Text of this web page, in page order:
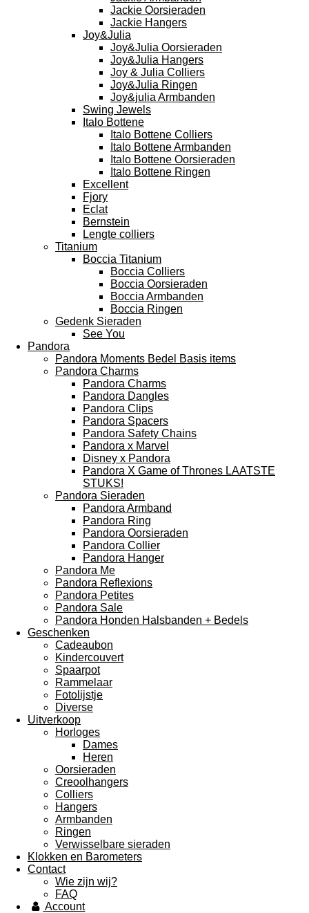
Jackie Oorsieraden
Jackie Hangers
Joy&Julia
Joy&Julia Oorsieraden
Joy&Julia Hangers
Joy & Julia Colliers
Joy&Julia Ringen
Joy&julia Armbanden
Swing Jewels
Italo Bottene
Italo Bottene Colliers
Italo Bottene Armbanden
Italo Bottene Oorsieraden
Italo Bottene Ringen
Excellent
Fjory
Eclat
Bernstein
Lengte colliers
Titanium
Boccia Titanium
Boccia Colliers
Boccia Oorsieraden
Boccia Armbanden
Boccia Ringen
Gedenk Sieraden
See You
Pandora
Pandora Moments Bedel Basis items
Pandora Charms
Pandora Charms
Pandora Dangles
Pandora Clips
Pandora Spacers
Pandora Safety Chains
Pandora x Marvel
Disney x Pandora
Pandora X Game of Thrones LAATSTE
STUKS!
Pandora Sieraden
Pandora Armband
Pandora Ring
Pandora Oorsieraden
Pandora Collier
Pandora Hanger
Pandora Me
Pandora Reflexions
Pandora Petites
Pandora Sale
Pandora Honden Halsbanden + Bedels
Geschenken
Cadeaubon
Kindercouvert
Spaarpot
Rammelaar
Fotolijstje
Diverse
Uitverkoop
Horloges
Dames
Heren
Oorsieraden
Creoolhangers
Colliers
Hangers
Armbanden
Ringen
Verwisselbare sieraden
Klokken en Barometers
Contact
Wie zijn wij?
FAQ
Account